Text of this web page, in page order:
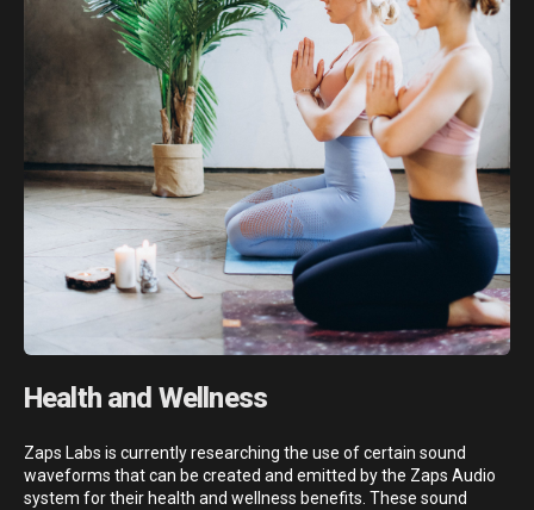
Health and Wellness
Zaps Labs is currently researching the use of certain sound
waveforms that can be created and emitted by the Zaps Audio
system for their health and wellness benefits. These sound